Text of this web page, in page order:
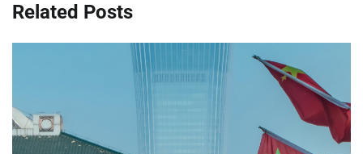
Related Posts